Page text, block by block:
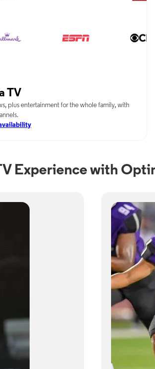
TV
plus entertainment for the whole family, with
Experience with